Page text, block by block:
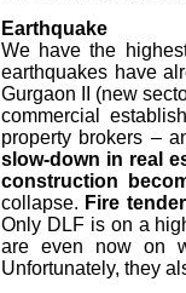
Earthquake
We have the
earthquakes have
Gurgaon II (new
commercial
property brokers –
slow-down in real
construction
collapse. Fire
Only DLF is on a
are even now on
Unfortunately, they